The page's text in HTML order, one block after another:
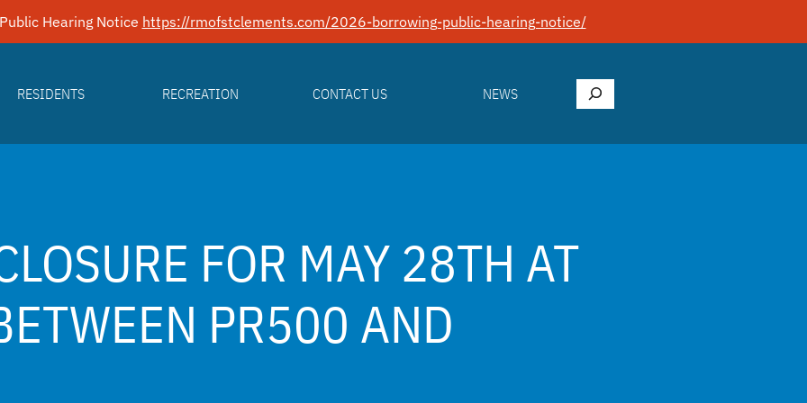
Hearing Notice https://rmofstclements.com/2026-borrowing-public-hearing-notice/
RESIDENTS RECREATION CONTACT US NEWS Search
FOR MAY 28TH AT
PR500 AND